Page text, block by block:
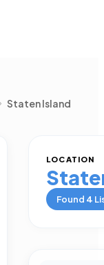
Staten Island
LOCATION
Found 4